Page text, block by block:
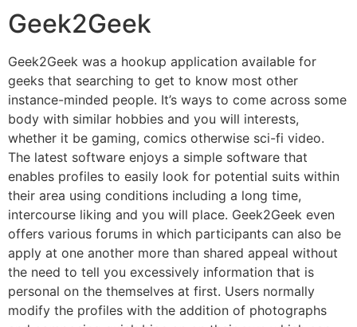
Geek2Geek
Geek2Geek was a hookup application available for
geeks that searching to get to know most other
instance-minded people. It’s ways to come across some
body with similar hobbies and you will interests,
whether it be gaming, comics otherwise sci-fi video.
The latest software enjoys a simple software that
enables profiles to easily look for potential suits within
their area using conditions including a long time,
intercourse liking and you will place. Geek2Geek even
offers various forums in which participants can also be
apply at one another more than shared appeal without
the need to tell you excessively information that is
personal on the themselves at first. Users normally
modify the profiles with the addition of photographs